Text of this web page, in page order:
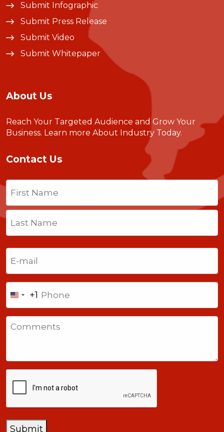
Submit Infographic
Submit Press Release
Submit Video
Submit Whitepaper
About Us
Reach Your Targeted Audience and Grow Your
Business. Learn more About Industry Today.
Contact Us
Name
First
Last
United
States
+1
+1
Submit